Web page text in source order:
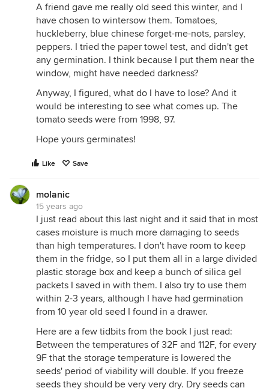
A friend gave me really old seed this winter, and I
have chosen to wintersow them. Tomatoes,
huckleberry, blue chinese forget-me-nots, parsley,
peppers. I tried the paper towel test, and didn't get
any germination. I think because I put them near the
window, might have needed darkness?
Anyway, I figured, what do I have to lose? And it
would be interesting to see what comes up. The
tomato seeds were from 1998, 97.
Hope yours germinates!
Like Save
molanic
15 years ago
I just read about this last night and it said that in most
cases moisture is much more damaging to seeds
than high temperatures. I don't have room to keep
them in the fridge, so I put them all in a large divided
plastic storage box and keep a bunch of silica gel
packets I saved in with them. I also try to use them
within 2-3 years, although I have had germination
from 10 year old seed I found in a drawer.
Here are a few tidbits from the book I just read:
Between the temperatures of 32F and 112F, for every
9F that the storage temperature is lowered the
seeds' period of viability will double. If you freeze
seeds they should be very very dry. Dry seeds can